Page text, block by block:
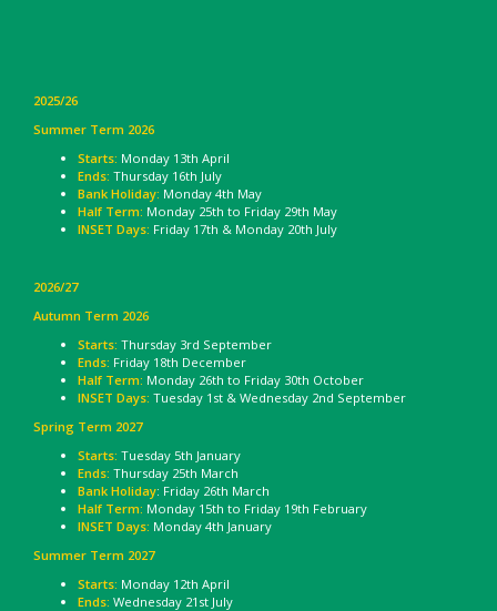
2025/26
Summer Term 2026
Starts: Monday 13th April
Ends: Thursday 16th July
Bank Holiday: Monday 4th May
Half Term: Monday 25th to Friday 29th May
INSET Days: Friday 17th & Monday 20th July
2026/27
Autumn Term 2026
Starts: Thursday 3rd September
Ends: Friday 18th December
Half Term: Monday 26th to Friday 30th October
INSET Days: Tuesday 1st & Wednesday 2nd September
Spring Term 2027
Starts: Tuesday 5th January
Ends: Thursday 25th March
Bank Holiday: Friday 26th March
Half Term: Monday 15th to Friday 19th February
INSET Days: Monday 4th January
Summer Term 2027
Starts: Monday 12th April
Ends: Wednesday 21st July